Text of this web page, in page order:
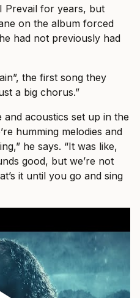
Prevail for years, but
on the album forced
had not previously had
the first song they
a big chorus.”
and acoustics set up in the
humming melodies and
he says. “It was like,
good, but we’re not
it until you go and sing